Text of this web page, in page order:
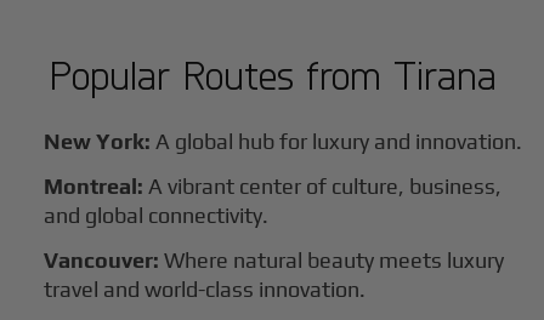
Popular Routes from Tirana
New York: A global hub for luxury and innovation.
Montreal: A vibrant center of culture, business,
and global connectivity.
Vancouver: Where natural beauty meets luxury
travel and world-class innovation.